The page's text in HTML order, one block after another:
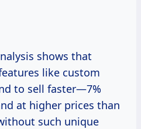
shows that
like custom
to sell faster—7%
at higher prices than
such unique